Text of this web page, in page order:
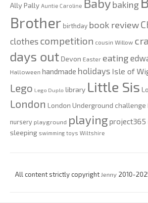
Ally Pally Auntie Caroline baking
Brother birthday book review
clothes competition cousin Willow
days out Devon Easter eating
Halloween handmade holidays Isle of
Lego Lego Duplo library Little Sis
London London Underground challenge
nursery playground playingproject365
sleeping swimming toys Wiltshire
All content strictly copyright Jenny 2010-